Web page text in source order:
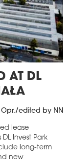
AT DL
Opr./edited by NN
lease
Invest Park
long-term
new